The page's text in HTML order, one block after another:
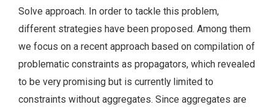
Solve approach. In order to tackle this problem,
different strategies have been proposed. Among them
we focus on a recent approach based on compilation of
problematic constraints as propagators, which revealed
to be very promising but is currently limited to
constraints without aggregates. Since aggregates are